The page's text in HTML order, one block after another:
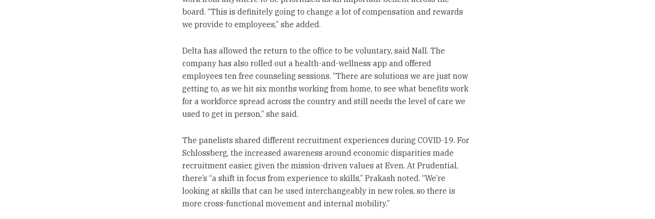
board. “This is definitely going to change a lot of compensation and rewards
we provide to employees,” she added.
Delta has allowed the return to the office to be voluntary, said Nall. The
company has also rolled out a health-and-wellness app and offered
employees ten free counseling sessions. “There are solutions we are just now
getting to, as we hit six months working from home, to see what benefits work
for a workforce spread across the country and still needs the level of care we
used to get in person,” she said.
The panelists shared different recruitment experiences during COVID-19. For
Schlossberg, the increased awareness around economic disparities made
recruitment easier, given the mission-driven values at Even. At Prudential,
there’s “a shift in focus from experience to skills,” Prakash noted. “We’re
looking at skills that can be used interchangeably in new roles, so there is
more cross-functional movement and internal mobility.”